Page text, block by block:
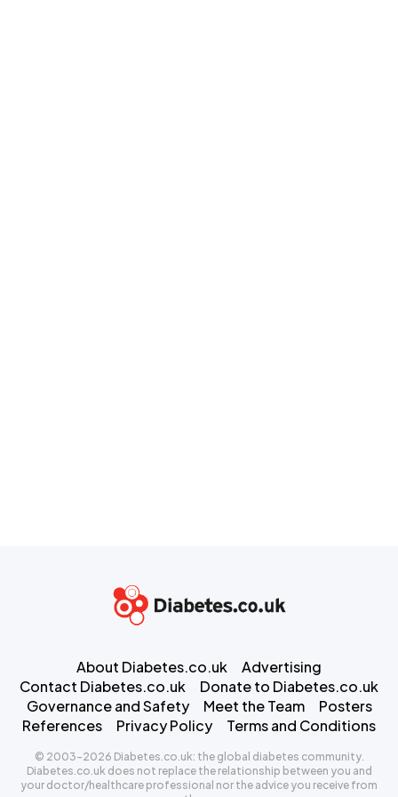
About Diabetes.co.uk
Advertising
Contact Diabetes.co.uk
Donate to Diabetes.co.uk
Governance and Safety
Meet the Team
Posters
References
Privacy Policy Terms and Conditions
© 2003-2026 Diabetes.co.uk: the global diabetes community.
Diabetes.co.uk does not replace the relationship between you and
your doctor/healthcare professional nor the advice you receive from